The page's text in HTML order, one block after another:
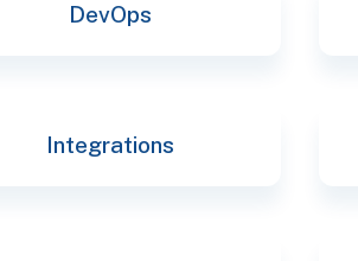
DevOps
Integrations